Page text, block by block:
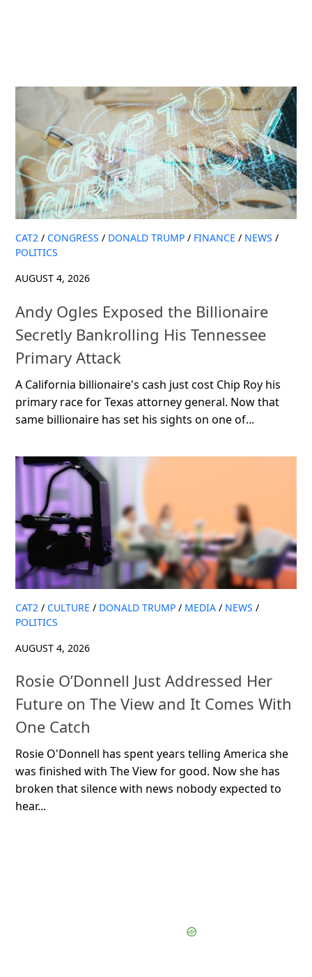
CAT2 / CONGRESS / DONALD TRUMP / FINANCE / NEWS /
POLITICS
AUGUST 4, 2026
Andy Ogles Exposed the Billionaire
Secretly Bankrolling His Tennessee
Primary Attack
A California billionaire's cash just cost Chip Roy his
primary race for Texas attorney general. Now that
same billionaire has set his sights on one of...
CAT2 / CULTURE / DONALD TRUMP / MEDIA / NEWS /
POLITICS
AUGUST 4, 2026
Rosie O’Donnell Just Addressed Her
Future on The View and It Comes With
One Catch
Rosie O'Donnell has spent years telling America she
was finished with The View for good. Now she has
broken that silence with news nobody expected to
hear...